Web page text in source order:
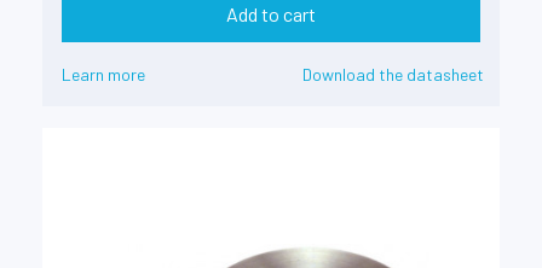
Add to cart
Learn more Download the datasheet